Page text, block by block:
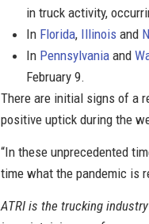
in truck activity,
In Florida, Illinois and
In Pennsylvania and
February 9.
There are initial signs of a
positive uptick during the
“In these unprecedented
time what the pandemic is
ATRI is the trucking